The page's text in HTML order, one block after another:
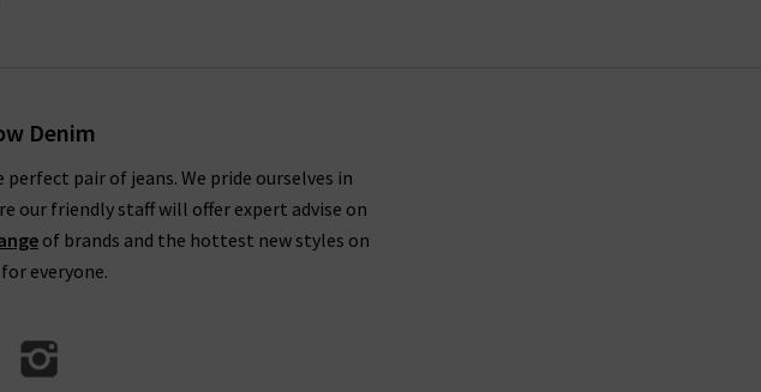
Denim
pair of jeans. We pride ourselves in
our friendly staff will offer expert advise on
of brands and the hottest new styles on
everyone.